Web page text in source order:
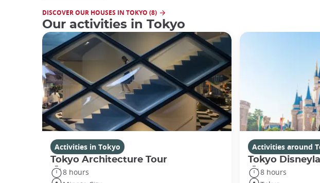
DISCOVER OUR HOUSES IN TOKYO (8)
Our activities in Tokyo
Activities in Tokyo
Tokyo Architecture Tour
8 hours
Activities around
Tokyo
8 hours